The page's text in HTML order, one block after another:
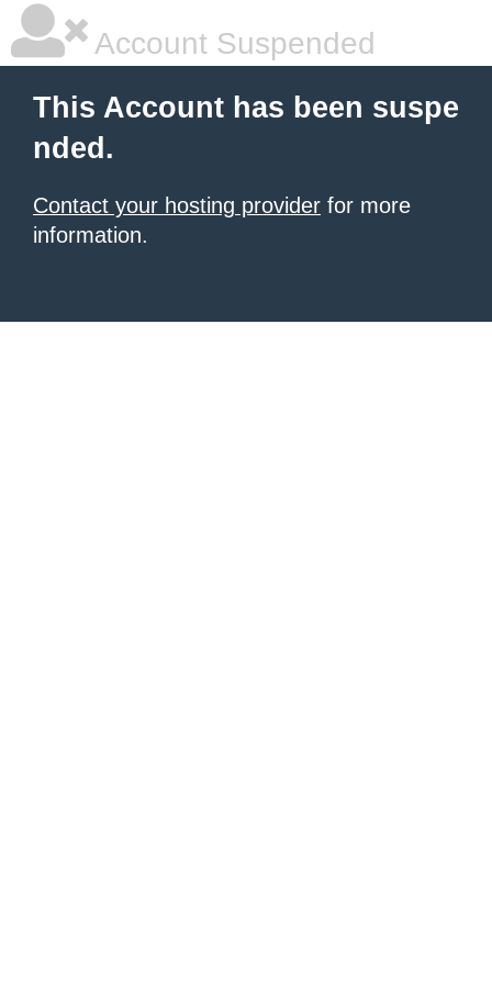
Account Suspended
This Account has been suspe
nded.
Contact your hosting provider for more
information.